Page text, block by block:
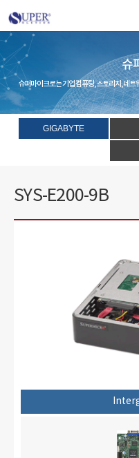
슈
슈퍼마이크로는 기업 컴퓨팅, 스토리지, 네
GIGABYTE
SYS-E200-9B